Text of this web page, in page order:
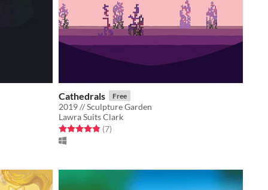
Cathedrals Free
2019 // Sculpture Garden
Lawra Suits Clark
Rated 4.9 out of 5 stars
(7total ratings
)